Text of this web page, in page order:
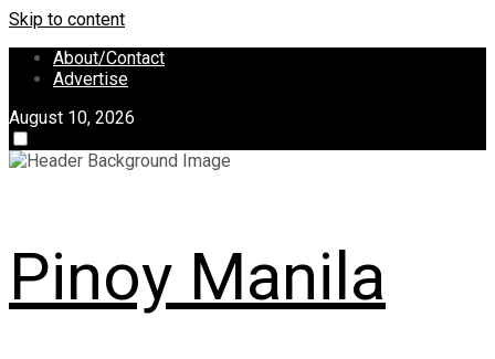
Skip to content
About/Contact
Advertise
August 10, 2026
Pinoy Manila